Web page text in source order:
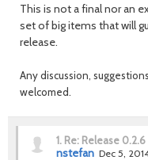
This is not a final nor an
set of big items that will
release.
Any discussion,
welcomed.
1. Re: Release
nstefan Dec 5,